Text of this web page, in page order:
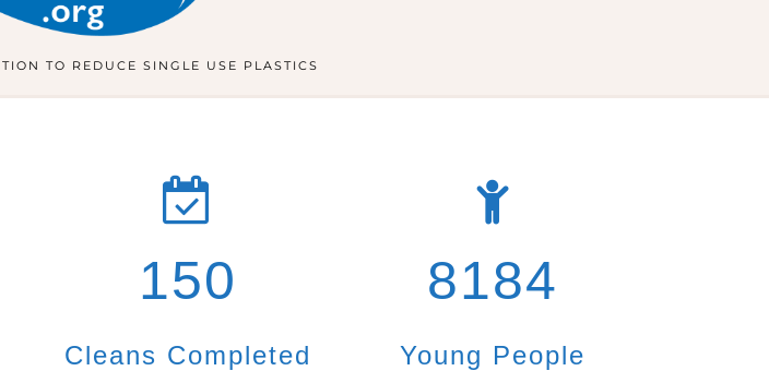
TO REDUCE SINGLE USE PLASTICS
150
Cleans Completed
8184
Young People